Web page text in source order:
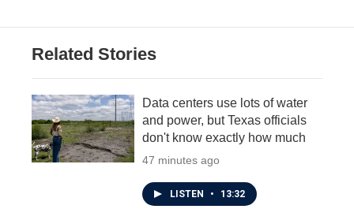
Related Stories
Data centers use lots of water
and power, but Texas officials
don't know exactly how much
47 minutes ago
LISTEN • 13:32